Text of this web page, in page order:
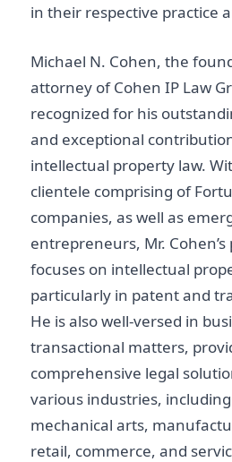
in their respective practice
Michael N. Cohen, the
attorney of Cohen IP Law
recognized for his
and exceptional
intellectual property law.
clientele comprising of
companies, as well as
entrepreneurs, Mr.
focuses on intellectual
particularly in patent and
He is also well-versed in
transactional matters,
comprehensive legal
various industries,
mechanical arts,
retail, commerce, and